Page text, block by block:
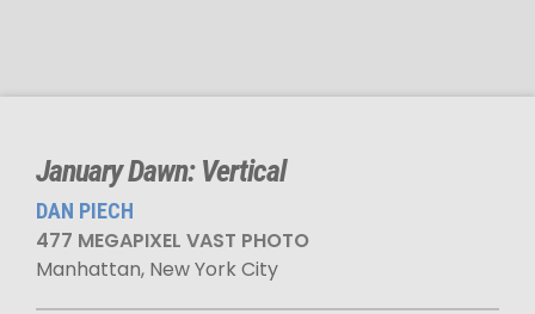
January Dawn: Vertical
DAN PIECH
477 MEGAPIXEL VAST PHOTO
Manhattan, New York City